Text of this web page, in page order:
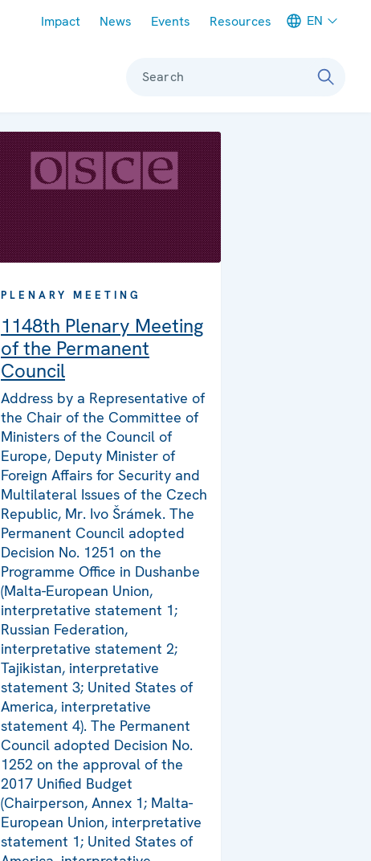
Impact News Events Resources EN
Search
PLENARY MEETING
1148th Plenary Meeting
of the Permanent
Council
Address by a Representative of
the Chair of the Committee of
Ministers of the Council of
Europe, Deputy Minister of
Foreign Affairs for Security and
Multilateral Issues of the Czech
Republic, Mr. Ivo Šrámek. The
Permanent Council adopted
Decision No. 1251 on the
Programme Office in Dushanbe
(Malta-European Union,
interpretative statement 1;
Russian Federation,
interpretative statement 2;
Tajikistan, interpretative
statement 3; United States of
America, interpretative
statement 4). The Permanent
Council adopted Decision No.
1252 on the approval of the
2017 Unified Budget
(Chairperson, Annex 1; Malta-
European Union, interpretative
statement 1; United States of